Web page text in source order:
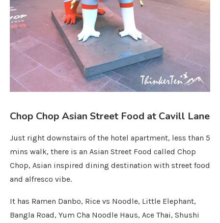
Chop Chop Asian Street Food at Cavill Lane
Just right downstairs of the hotel apartment, less than 5
mins walk, there is an Asian Street Food called Chop
Chop, Asian inspired dining destination with street food
and alfresco vibe.
It has Ramen Danbo, Rice vs Noodle, Little Elephant,
Bangla Road, Yum Cha Noodle Haus, Ace Thai, Shushi